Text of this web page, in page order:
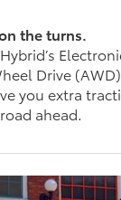
the turns.
Drive
you extra
ahead.